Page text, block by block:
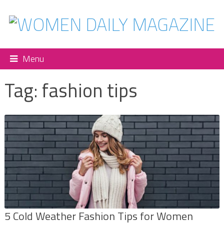
Menu
Tag: fashion tips
5 Cold Weather Fashion Tips for Women